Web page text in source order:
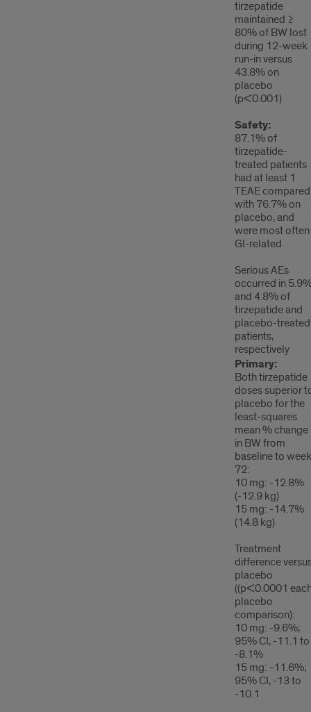
tirzepatide
maintained ≥
80% of BW lost
during 12-week
run-in versus
43.8% on
placebo
(p<0.001)
Safety:
87.1% of
tirzepatide-
treated patients
had at least 1
TEAE compared
with 76.7% on
placebo, and
were most often
GI-related
Serious AEs
occurred in
and 4.8% of
tirzepatide and
placebo-treated
patients,
respectively
Primary:
Both tirzepatide
doses superior
placebo for the
least-squares
mean % change
in BW from
baseline to week
72:
10 mg: -12.8%
(-12.9 kg)
15 mg: -14.7%
(14.8 kg)
Treatment
difference
placebo
((p<0.0001
placebo
comparison):
10 mg: -9.6%;
95% CI, -11.1 to
-8.1%
15 mg: -11.6%;
95% CI, -13 to
-10.1